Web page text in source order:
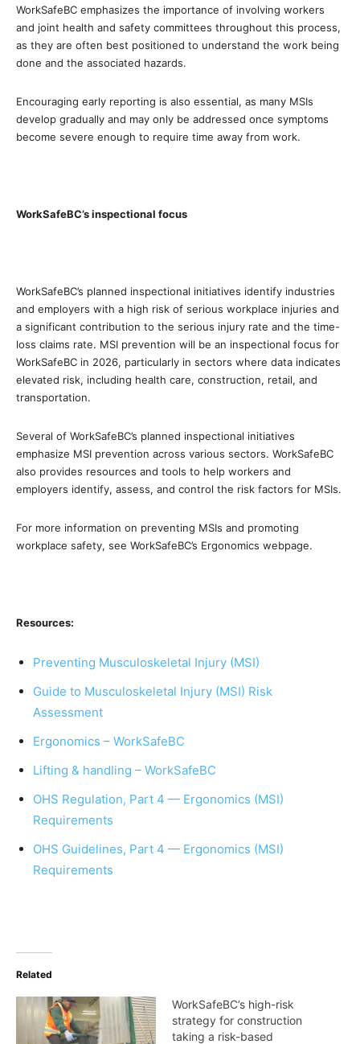
WorkSafeBC emphasizes the importance of involving workers
and joint health and safety committees throughout this process,
as they are often best positioned to understand the work being
done and the associated hazards.
Encouraging early reporting is also essential, as many MSIs
develop gradually and may only be addressed once symptoms
become severe enough to require time away from work.
WorkSafeBC’s inspectional focus
WorkSafeBC’s planned inspectional initiatives identify industries
and employers with a high risk of serious workplace injuries and
a significant contribution to the serious injury rate and the time-
loss claims rate. MSI prevention will be an inspectional focus for
WorkSafeBC in 2026, particularly in sectors where data indicates
elevated risk, including health care, construction, retail, and
transportation.
Several of WorkSafeBC’s planned inspectional initiatives
emphasize MSI prevention across various sectors. WorkSafeBC
also provides resources and tools to help workers and
employers identify, assess, and control the risk factors for MSIs.
For more information on preventing MSIs and promoting
workplace safety, see WorkSafeBC’s Ergonomics webpage.
Resources:
Preventing Musculoskeletal Injury (MSI)
Guide to Musculoskeletal Injury (MSI) Risk
Assessment
Ergonomics – WorkSafeBC
Lifting & handling – WorkSafeBC
OHS Regulation, Part 4 — Ergonomics (MSI)
Requirements
OHS Guidelines, Part 4 — Ergonomics (MSI)
Requirements
Related
WorkSafeBC’s high-risk
strategy for construction
taking a risk-based